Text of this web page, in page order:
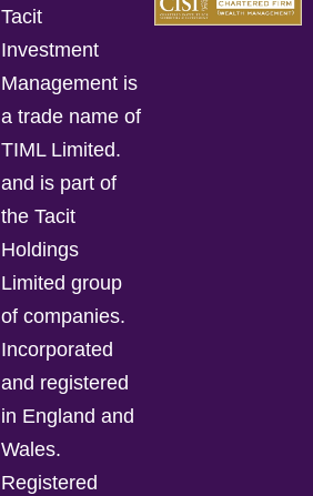
Tacit
Investment
Management is
a trade name of
TIML Limited.
and is part of
the Tacit
Holdings
Limited group
of companies.
Incorporated
and registered
in England and
Wales.
Registered